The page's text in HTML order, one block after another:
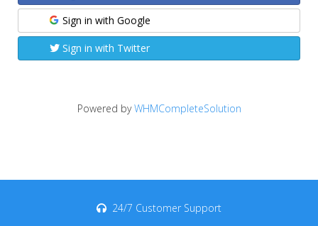
Sign in with Google
Sign in with Twitter
Powered byWHMCompleteSolution
24/7 Customer Support